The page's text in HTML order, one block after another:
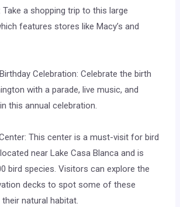
Take a shopping trip to this large
features stores like Macy’s and
Celebration: Celebrate the birth
with a parade, live music, and
this annual celebration.
This center is a must-visit for bird
near Lake Casa Blanca and is
bird species. Visitors can explore the
decks to spot some of these
natural habitat.